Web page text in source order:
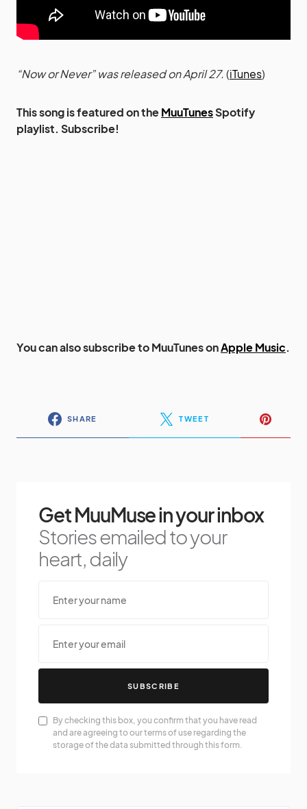
“Now or Never” was released on April 27.(iTunes)
This song is featured on theMuuTunesSpotify
playlist. Subscribe!
You can also subscribe to MuuTunes onApple Music.
SHARE TWEET
Get MuuMuse in your inbox
Stories emailed to your
heart, daily
SUBSCRIBE
By checking this box, you confirm that you have read
and are agreeing to our terms of use regarding the
storage of the data submitted through this form.